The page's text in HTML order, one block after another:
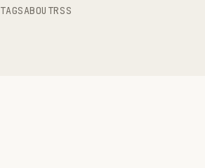
TAGSABOUTRSS